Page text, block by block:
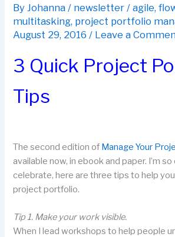
ByJohanna/ newsletter /agile,
multitasking, project portfolio
August 29, 2016/ Leave a
3 Quick Project
Tips
The second edition of Manage Your
available now, in ebook and paper. I’m
celebrate, here are three tips to help
project portfolio.
Tip 1. Make your work visible.
When I lead workshops to help people